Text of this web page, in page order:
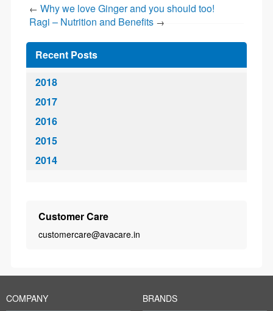
← Why we love Ginger and you should too!
Ragi – Nutrition and Benefits→
Recent Posts
2018
2017
2016
2015
2014
Customer Care
customercare@avacare.in
COMPANY BRANDS